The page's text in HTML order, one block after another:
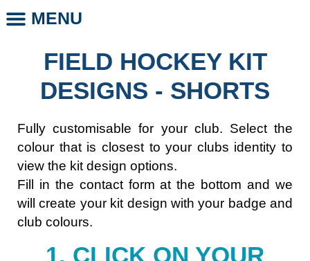
MENU
FIELD HOCKEY KIT
DESIGNS - SHORTS
Fully customisable for your club. Select the
colour that is closest to your clubs identity to
view the kit design options.
Fill in the contact form at the bottom and we
will create your kit design with your badge and
club colours.
1. CLICK ON YOUR